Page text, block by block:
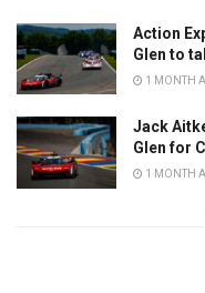
Action
Glen to
1 MONTH
Jack
Glen for
1 MONTH